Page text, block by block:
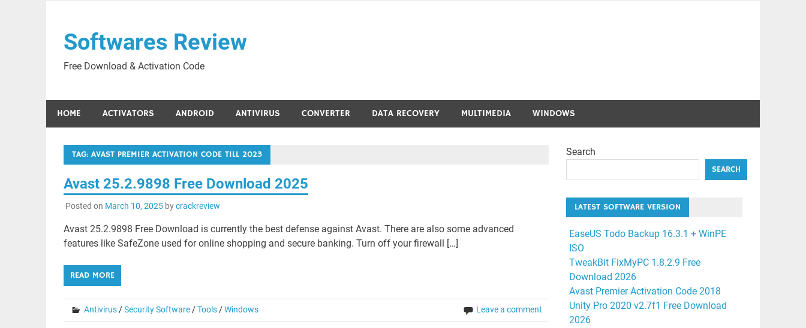
contentSoftwares Review
Free Download & Activation Code
HOME ACTIVATORS ANDROID ANTIVIRUS CONVERTER DATA RECOVERY MULTIMEDIA WINDOWS
TAG: AVAST PREMIER ACTIVATION CODE TILL 2023
Avast 25.2.9898 Free Download 2025
Posted on March 10, 2025bycrackreview
Avast 25.2.9898 Free Download is currently the best defense against Avast. There are also some advanced
features like SafeZone used for online shopping and secure banking. Turn off your firewall […]
READ MORE
Antivirus/Security Software/Tools/Windows Leave a comment
Search
SEARCH
LATEST SOFTWARE VERSION
EaseUS Todo Backup 16.3.1 + WinPE
ISO
TweakBit FixMyPC 1.8.2.9 Free
Download 2026
Avast Premier Activation Code 2018
Unity Pro 2020 v2.7f1 Free Download
2026